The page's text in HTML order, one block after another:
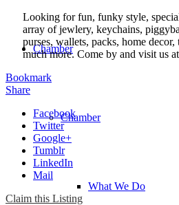
Chamber
Chamber
What We Do
Looking for fun, funky style,
array of jewlery, keychains,
purses, wallets, packs, home decor,
much more. Come by and visit us
Bookmark
Share
Facebook
Twitter
Google+
Tumblr
LinkedIn
Mail
Claim this Listing